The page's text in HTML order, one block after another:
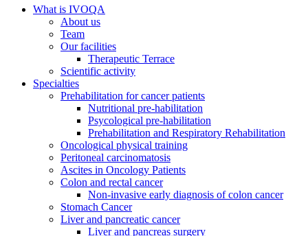
What is IVOQA
About us
Team
Our facilities
Therapeutic Terrace
Scientific activity
Specialties
Prehabilitation for cancer patients
Nutritional pre-habilitation
Psycological pre-habilitation
Prehabilitation and Respiratory Rehabilitation
Oncological physical training
Peritoneal carcinomatosis
Ascites in Oncology Patients
Colon and rectal cancer
Non-invasive early diagnosis of colon cancer
Stomach Cancer
Liver and pancreatic cancer
Liver and pancreas surgery